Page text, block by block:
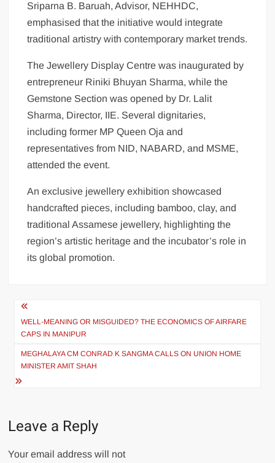
Sriparna B. Baruah, Advisor, NEHHDC,
emphasised that the initiative would integrate
traditional artistry with contemporary market trends.
The Jewellery Display Centre was inaugurated by
entrepreneur Riniki Bhuyan Sharma, while the
Gemstone Section was opened by Dr. Lalit
Sharma, Director, IIE. Several dignitaries,
including former MP Queen Oja and
representatives from NID, NABARD, and MSME,
attended the event.
An exclusive jewellery exhibition showcased
handcrafted pieces, including bamboo, clay, and
traditional Assamese jewellery, highlighting the
region’s artistic heritage and the incubator’s role in
its global promotion.
WELL-MEANING OR MISGUIDED? THE ECONOMICS OF AIRFARE
CAPS IN MANIPUR
MEGHALAYA CM CONRAD K SANGMA CALLS ON UNION HOME
MINISTER AMIT SHAH
Leave a Reply
Your email address will not